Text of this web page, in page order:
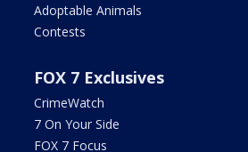
Adoptable Animals
Contests
FOX 7 Exclusives
CrimeWatch
7 On Your Side
FOX 7 Focus